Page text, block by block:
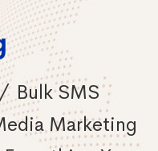
Bulk SMS
Marketing